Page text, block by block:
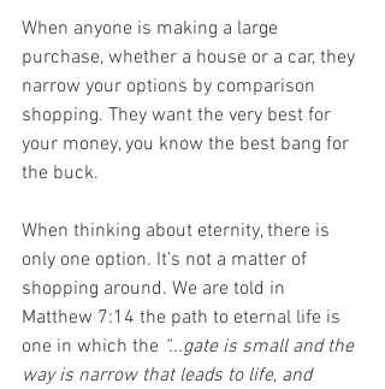
When anyone is making a large
purchase, whether a house or a car, they
narrow your options by comparison
shopping. They want the very best for
your money, you know the best bang for
the buck.
When thinking about eternity, there is
only one option. It’s not a matter of
shopping around. We are told in
Matthew 7:14 the path to eternal life is
one in which the “...gate is small and the
way is narrow that leads to life, and